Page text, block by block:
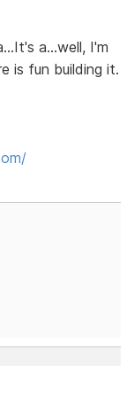
a...well, I'm
is fun building it.